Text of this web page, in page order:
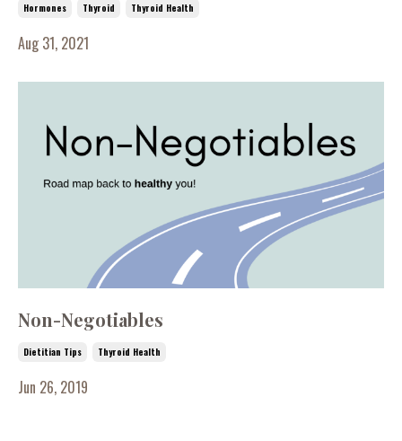
Hormones Thyroid Thyroid Health
Aug 31, 2021
Non-Negotiables
Dietitian Tips Thyroid Health
Jun 26, 2019